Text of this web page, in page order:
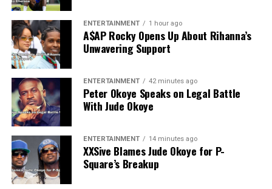
ENTERTAINMENT 1 hour ago
A$AP Rocky Opens Up About Rihanna’s
Unwavering Support
ENTERTAINMENT 42 minutes ago
Peter Okoye Speaks on Legal Battle
With Jude Okoye
ENTERTAINMENT 14 minutes ago
XXSive Blames Jude Okoye for P-
Square’s Breakup